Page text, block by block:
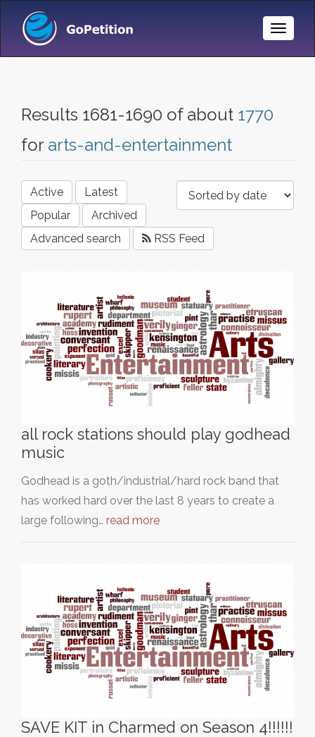
Toggle
Results 1681-1690 of about 1770
for arts-and-entertainment
Active
Latest
Popular
Archived
Advanced search
RSS Feed
all rock stations should play godhead
music
Godhead is a goth/industrial/hard rock band that
has worked hard over the last 8 years to create a
large following… read more
SAVE KIT in Charmed on Season 4!!!!!!